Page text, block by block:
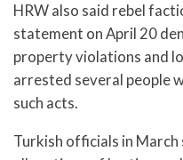
HRW also said rebel
statement on April 20
property violations and
arrested several people
such acts.
Turkish officials in